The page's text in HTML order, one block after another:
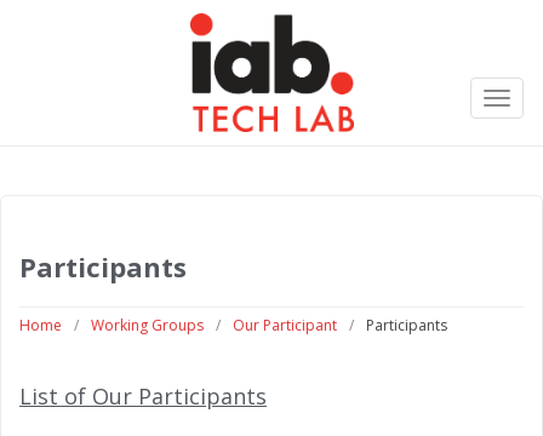
Participants
Home / Working Groups / Our Participant / Participants
List of Our Participants